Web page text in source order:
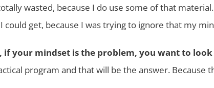
wasted, because I do use some of that
could get, because I was trying to ignore that my
if your mindset is the problem, you want to
program and that will be the answer. Because